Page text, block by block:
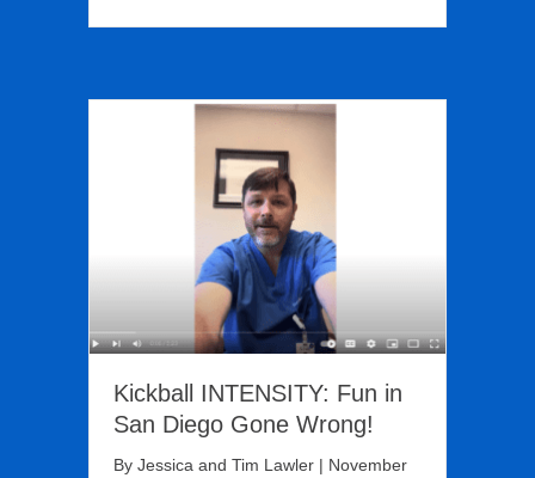
Kickball INTENSITY: Fun in
San Diego Gone Wrong!
By Jessica and Tim Lawler | November